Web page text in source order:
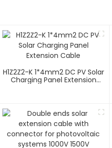
H1Z2Z2-K 1*4mm2 DC PV Solar
Charging Panel Extension